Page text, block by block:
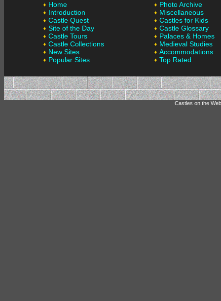
Home
Introduction
Castle Quest
Site of the Day
Castle Tours
Castle Collections
New Sites
Popular Sites
Photo Archive
Miscellaneous
Castles for Kids
Castle Glossary
Palaces & Homes
Medieval Studies
Accommodations
Top Rated
Castles on the